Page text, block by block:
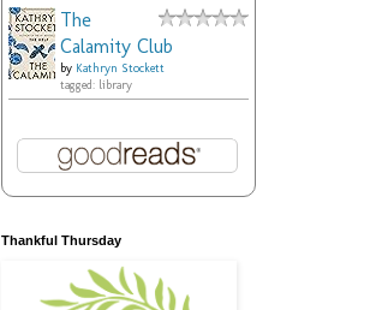
The
Calamity Club
by Kathryn Stockett
tagged: library
Thankful Thursday